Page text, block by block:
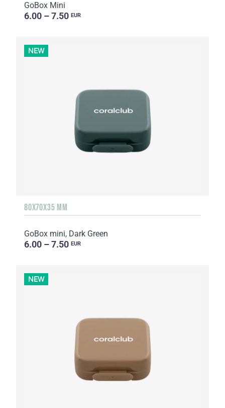
GoBox Mini
6.00 – 7.50 EUR
NEW
80X70X35 MM
GoBox mini, Dark Green
6.00 – 7.50 EUR
NEW